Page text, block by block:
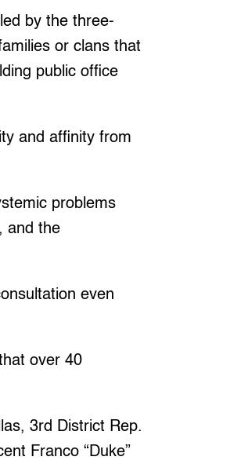
by the three-
or clans that
public office
and affinity from
problems
and the
even
over 40
3rd District Rep.
Franco “Duke”